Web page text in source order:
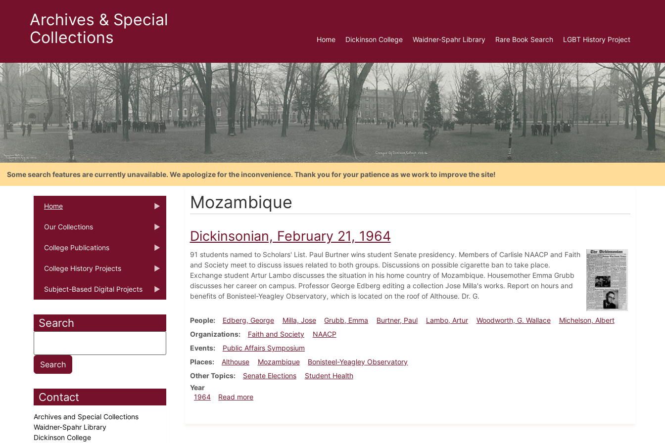
Archives & Special
Collections
Home Dickinson College Waidner-Spahr Library Rare Book Search LGBT History Project
Some search features are currently unavailable. We apologize for the inconvenience. Thank you for your patience as we work to improve the site!
Home
Our Collections
College Publications
College History Projects
Subject-Based Digital Projects
Search
Contact
Archives and Special Collections
Waidner-Spahr Library
Dickinson College
Mozambique
Dickinsonian, February 21, 1964
91 students named to Scholars' List. Paul Burtner wins student Senate presidency. Members of Carlisle NAACP and Faith
and Society meet to discuss issues related to both groups. Discussions on possible cigarette ban to take place.
Exchange student Artur Lambo discusses the situation in his home country of Mozambique. Housemother Emma Grubb
discusses her career on campus. Professor George Edberg editing a collection Jose Milla's works. Report on hours and
benefits of Bonisteel-Yeagley Observatory, which is located on the roof of Althouse. Dr. G.
People Edberg, George Milla, Jose Grubb, Emma Burtner, Paul Lambo, Artur Woodworth, G. Wallace
Michelson, Albert
Organizations
Faith and Society
NAACP
Events
Public Affairs Symposium
Places
Althouse Mozambique
Bonisteel-Yeagley Observatory
Other Topics
Senate Elections
Student Health
Year
1964
Read moreabout Dickinsonian, February 21, 1964